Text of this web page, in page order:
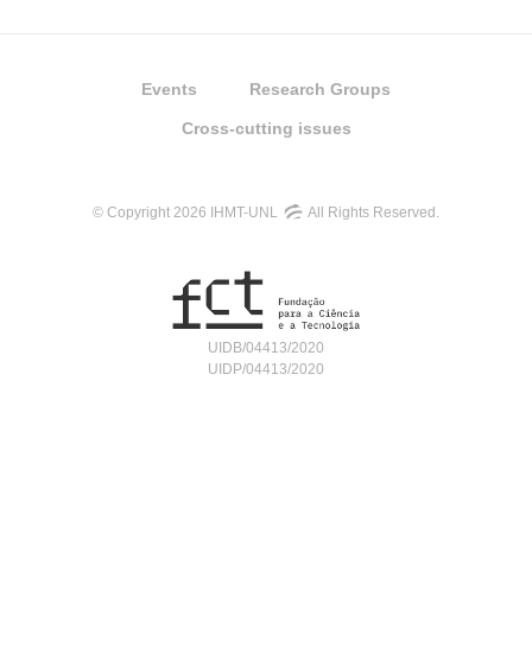
Events Research Groups
Cross-cutting issues
© Copyright 2026 IHMT-UNL All Rights Reserved.
UIDB/04413/2020
UIDP/04413/2020